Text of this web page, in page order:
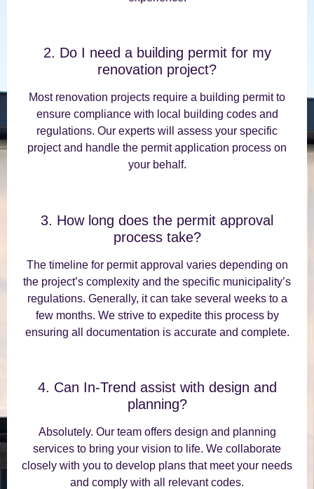
2. Do I need a building permit for my
renovation project?
Most renovation projects require a building permit to
ensure compliance with local building codes and
regulations. Our experts will assess your specific
project and handle the permit application process on
your behalf.
3. How long does the permit approval
process take?
The timeline for permit approval varies depending on
the project’s complexity and the specific municipality’s
regulations. Generally, it can take several weeks to a
few months. We strive to expedite this process by
ensuring all documentation is accurate and complete.
4. Can In-Trend assist with design and
planning?
Absolutely. Our team offers design and planning
services to bring your vision to life. We collaborate
closely with you to develop plans that meet your needs
and comply with all relevant codes.